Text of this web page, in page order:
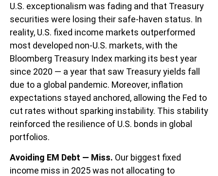
U.S. exceptionalism was fading and that Treasury
securities were losing their safe-haven status. In
reality, U.S. fixed income markets outperformed
most developed non-U.S. markets, with the
Bloomberg Treasury Index marking its best year
since 2020 — a year that saw Treasury yields fall
due to a global pandemic. Moreover, inflation
expectations stayed anchored, allowing the Fed to
cut rates without sparking instability. This stability
reinforced the resilience of U.S. bonds in global
portfolios.
Avoiding EM Debt — Miss. Our biggest fixed
income miss in 2025 was not allocating to